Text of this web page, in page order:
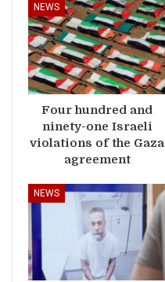
NEWS
Four hundred and
ninety-one Israeli
violations of the Gaza
agreement
NEWS